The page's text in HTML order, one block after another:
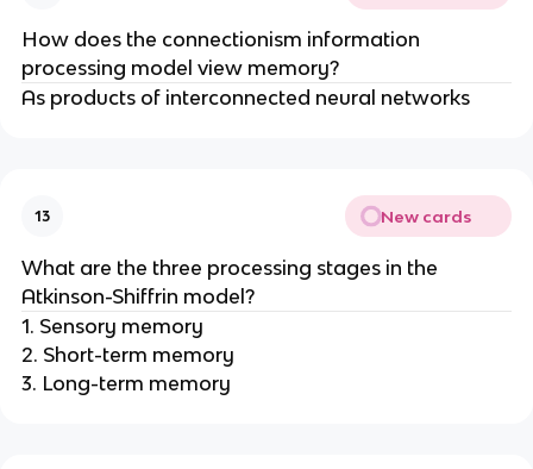
How does the connectionism information
processing model view memory?
As products of interconnected neural networks
13 New cards
What are the three processing stages in the
Atkinson-Shiffrin model?
1. Sensory memory
2. Short-term memory
3. Long-term memory